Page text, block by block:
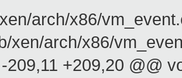
arch/x86/
xen/arch/x86/
209,11 +209,20 @@